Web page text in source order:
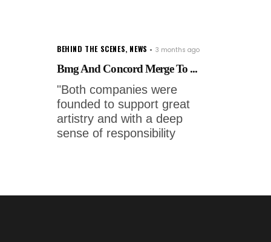
BEHIND THE SCENES, NEWS 3 months ago
Bmg And Concord Merge To ...
"Both companies were
founded to support great
artistry and with a deep
sense of responsibility